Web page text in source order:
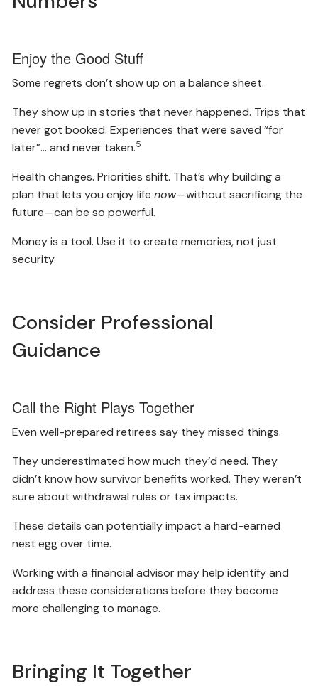
Enjoy the Good Stuff
Some regrets don’t show up on a balance sheet.
They show up in stories that never happened. Trips that
never got booked. Experiences that were saved “for
later”… and never taken.5
Health changes. Priorities shift. That’s why building a
plan that lets you enjoy lifenow—without sacrificing the
future—can be so powerful.
Money is a tool. Use it to create memories, not just
security.
Consider Professional
Guidance
Call the Right Plays Together
Even well-prepared retirees say they missed things.
They underestimated how much they’d need. They
didn’t know how survivor benefits worked. They weren’t
sure about withdrawal rules or tax impacts.
These details can potentially impact a hard-earned
nest egg over time.
Working with a financial advisor may help identify and
address these considerations before they become
more challenging to manage.
Bringing It Together